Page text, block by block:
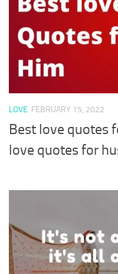
LOVE FEBRUARY 15, 2022
Best love quotes
love quotes for